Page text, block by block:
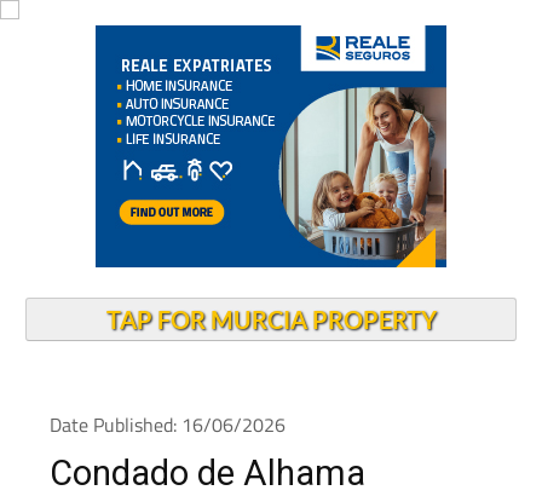
Date Published: 16/06/2026